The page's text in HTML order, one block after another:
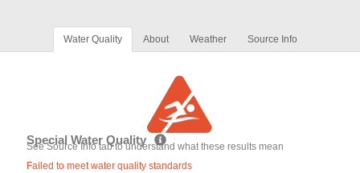
Water Quality About Weather Source Info
Special Water Quality
See Source Info tab to understand what these results mean
Failed to meet water quality standards